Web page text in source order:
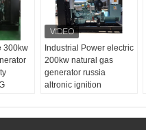
300kw
Industrial Power electric
200kw natural gas
generator russia
altronic ignition
Product name:natual